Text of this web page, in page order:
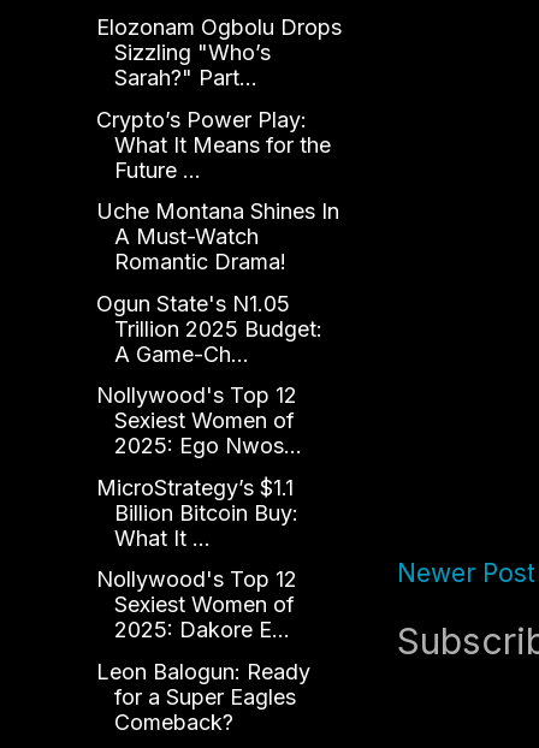
Newer Post
Elozonam Ogbolu Drops
Sizzling "Who’s
Sarah?" Part...
Crypto’s Power Play:
What It Means for the
Future ...
Uche Montana Shines In
A Must-Watch
Romantic Drama!
Ogun State's N1.05
Trillion 2025 Budget:
A Game-Ch...
Nollywood's Top 12
Sexiest Women of
2025: Ego Nwos...
MicroStrategy’s $1.1
Billion Bitcoin Buy:
What It ...
Nollywood's Top 12
Sexiest Women of
2025: Dakore E...
Leon Balogun: Ready
for a Super Eagles
Comeback?